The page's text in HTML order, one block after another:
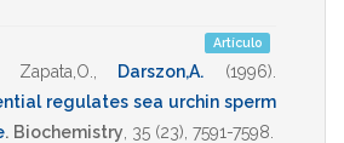
Artículo
Zapata,O. Darszon,A. (1996)
regulates sea urchin sperm
. Biochemistry 35 (23), 7591-7598